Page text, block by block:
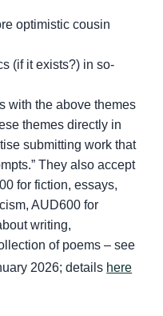
optimistic cousin
(if it exists?) in so-
with the above themes
themes directly in
submitting work that
They also accept
for fiction, essays,
AUD600 for
writing,
of poems – see
2026; details here